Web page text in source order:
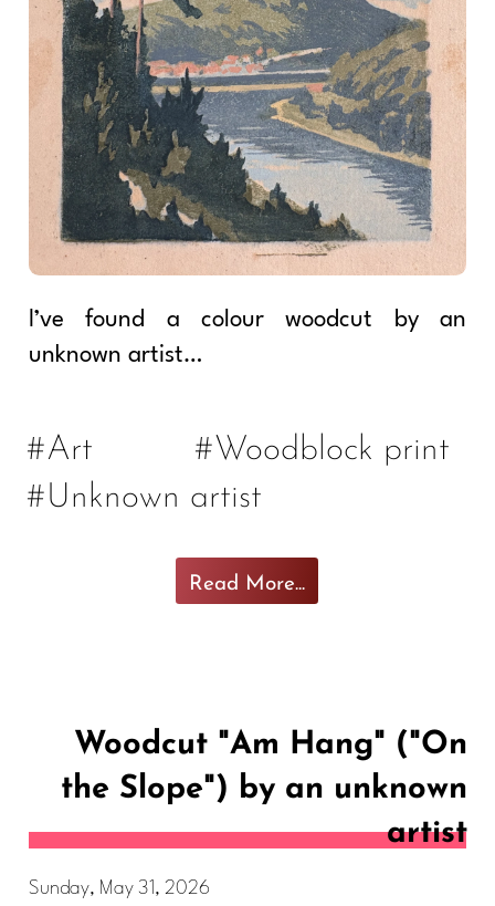
I’ve found a colour woodcut by an
unknown artist…
Read More...
#Art
#Woodblock print
#Unknown artist
Woodcut "Am Hang" ("On
the Slope") by an unknown
artist
Sunday, May 31, 2026